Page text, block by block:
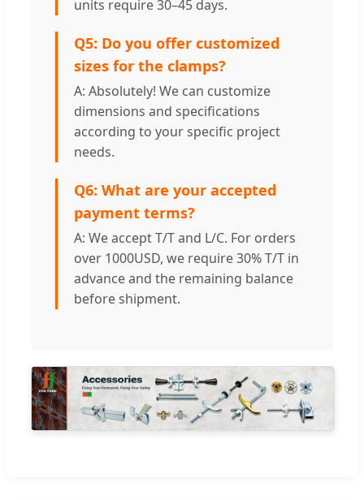
units require 30–45 days.
Q5: Do you offer customized
sizes for the clamps?
A: Absolutely! We can customize
dimensions and specifications
according to your specific project
needs.
Q6: What are your accepted
payment terms?
A: We accept T/T and L/C. For orders
over 1000USD, we require 30% T/T in
advance and the remaining balance
before shipment.